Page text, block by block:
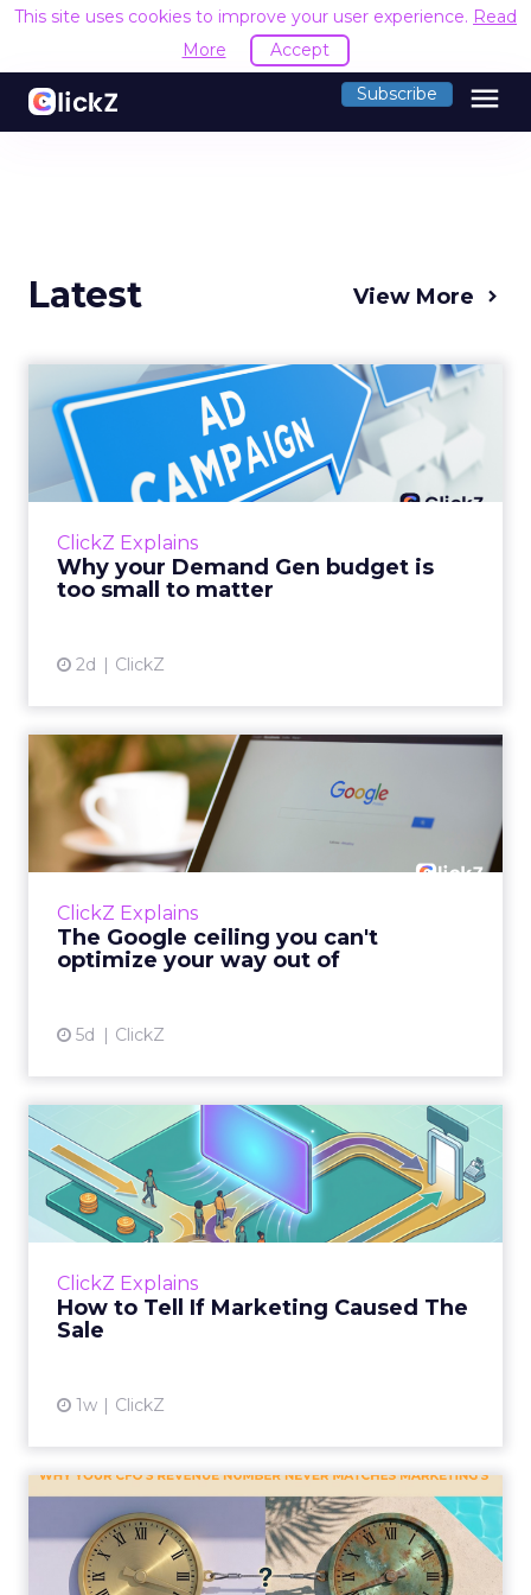
This site uses cookies to improve your user experience. Read
More
Accept
Subscribe menu
Latest View More
ClickZ Explains
Why your Demand Gen budget is
too small to matter
2d ClickZ
Why your Demand Gen
budget is too small to
matter
There’s a specific kind of budget line that
actually useful. A brand wants to look like it’s
ClickZ Explains
The Google ceiling you can't
optimize your way out of
5d ClickZ
The Google ceiling you can't
optimize your way out...
Every paid search lead has sat with this
account. Performance Max and Brand Search
ClickZ Explains
How to Tell If Marketing Caused The
Sale
1w ClickZ
How to Tell If Marketing
Caused The Sale
Most marketing reports still measure timing
and call it proof. A campaign often gets credit
Why your CFO's revenue
number never matches
market...